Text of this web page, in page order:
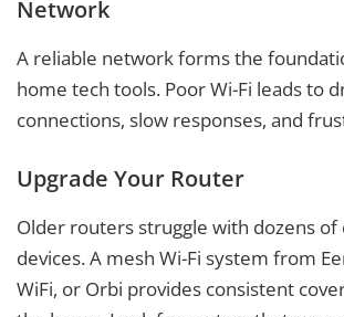
Network
A reliable network forms the
home tech tools. Poor Wi-Fi leads to
connections, slow responses, and
Upgrade Your Router
Older routers struggle with dozens of
devices. A mesh Wi-Fi system from
WiFi, or Orbi provides consistent